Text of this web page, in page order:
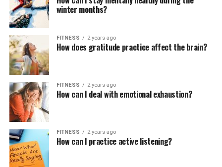
winter months?
FITNESS 2 years ago
How does gratitude practice affect the brain?
FITNESS 2 years ago
How can I deal with emotional exhaustion?
FITNESS 2 years ago
How can I practice active listening?